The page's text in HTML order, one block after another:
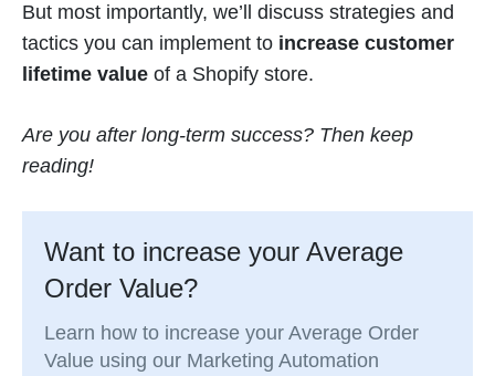
But most importantly, we’ll discuss strategies and
tactics you can implement to increase customer
lifetime value of a Shopify store.
Are you after long-term success? Then keep
reading!
Want to increase your Average
Order Value?
Learn how to increase your Average Order
Value using our Marketing Automation